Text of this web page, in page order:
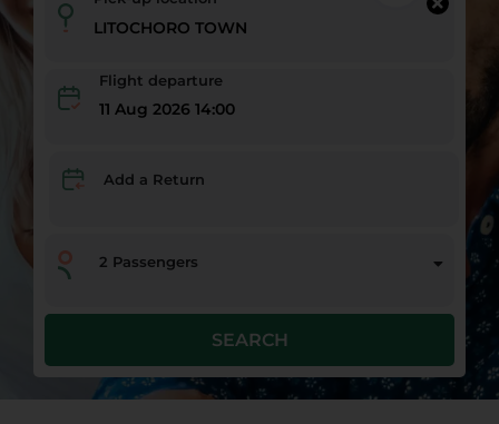
Flight departure
11 Aug 2026 14:00
Add a Return
2 Passengers
SEARCH